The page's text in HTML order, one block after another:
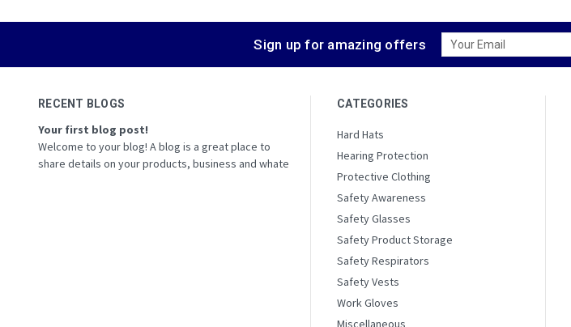
Sign up for amazing offers
Email
RECENT BLOGS
Your first blog post!
Welcome to your blog! A blog is a great place to
share details on your products, business and whate
CATEGORIES
Hard Hats
Hearing Protection
Protective Clothing
Safety Awareness
Safety Glasses
Safety Product Storage
Safety Respirators
Safety Vests
Work Gloves
Miscellaneous